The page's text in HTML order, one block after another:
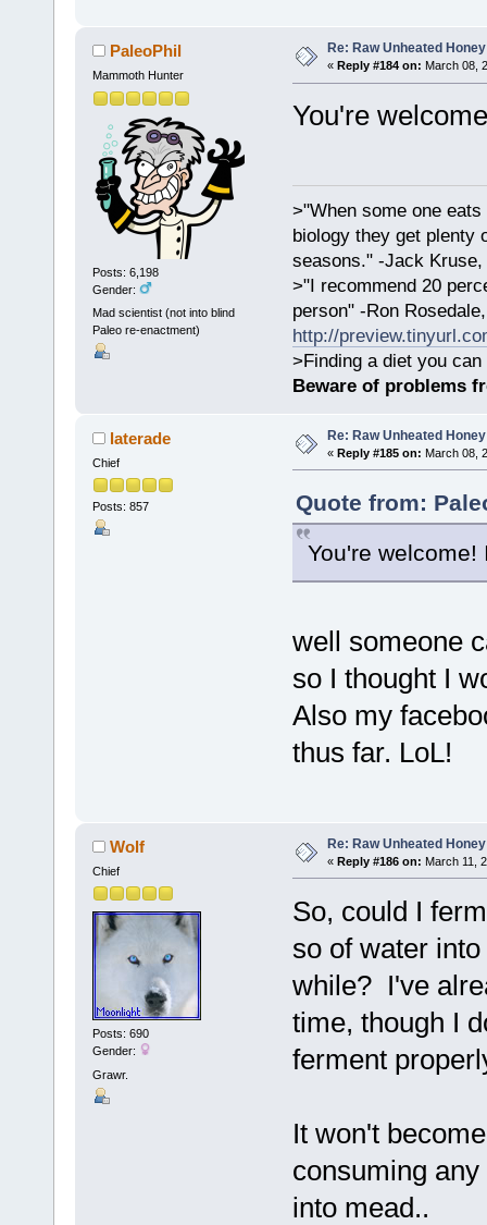
PaleoPhil
Mammoth Hunter
Posts: 6,198
Gender:
Mad scientist (not into blind
Paleo re-enactment)
Re: Raw Unheated Honey
« Reply #184 on: March 08,
You're
>"When some one
biology they get plenty
seasons." -Jack Kruse,
>"I recommend 20
person" -Ron
http://
>Finding a diet you
Beware of problems
laterade
Chief
Posts: 857
Re: Raw Unheated Honey
« Reply #185 on: March 08,
Quote from:
You're
well someone
so I thought I
Also my
thus far. LoL!
Wolf
Chief
Posts: 690
Gender:
Grawr.
Re: Raw Unheated Honey
« Reply #186 on: March 11,
So, could I
so of water
while? I've
time, though I
ferment
It won't
consuming
into mead..